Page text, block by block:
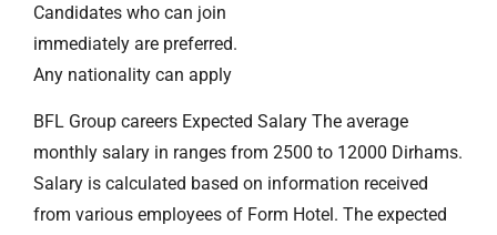
Candidates who can join
immediately are preferred.
Any nationality can apply
BFL Group careers Expected Salary The average
monthly salary in ranges from 2500 to 12000 Dirhams.
Salary is calculated based on information received
from various employees of Form Hotel. The expected